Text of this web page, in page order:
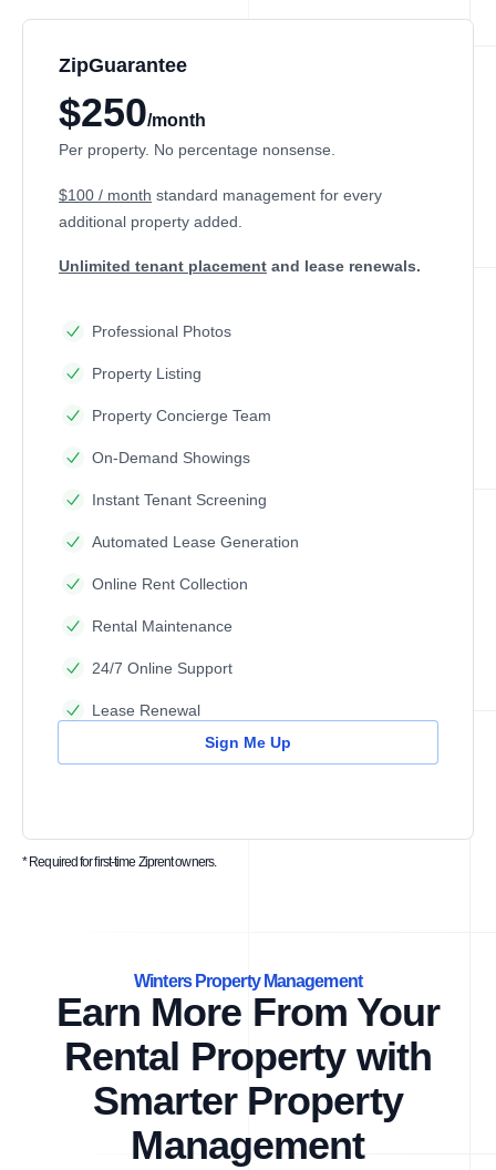
ZipGuarantee
$250/month
Per property. No percentage nonsense.
$100 / month standard management for every
additional property added.
Unlimited tenant placement and lease renewals.
Professional Photos
Property Listing
Property Concierge Team
On-Demand Showings
Instant Tenant Screening
Automated Lease Generation
Online Rent Collection
Rental Maintenance
24/7 Online Support
Lease Renewal
Sign Me Up
* Required for first-time Ziprent owners.
Winters Property Management
Earn More From Your
Rental Property with
Smarter Property
Management